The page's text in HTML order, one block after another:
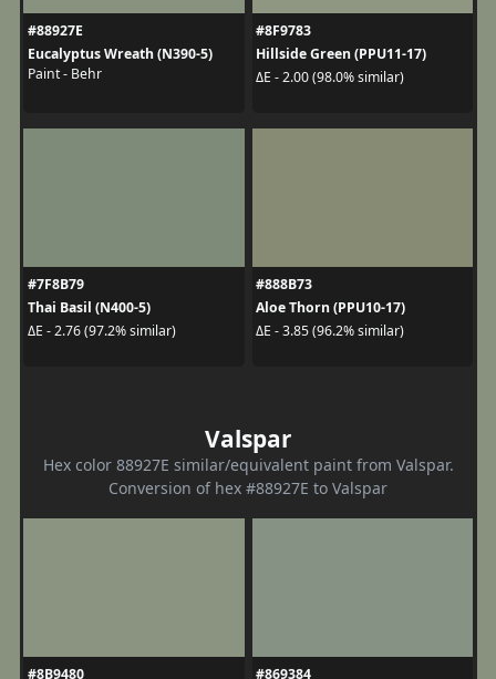
#88927E
Eucalyptus Wreath (N390-5)
Paint - Behr
#8F9783
Hillside Green (PPU11-17)
ΔE - 2.00 (98.0% similar)
#7F8B79
Thai Basil (N400-5)
ΔE - 2.76 (97.2% similar)
#888B73
Aloe Thorn (PPU10-17)
ΔE - 3.85 (96.2% similar)
Valspar
Hex color 88927E similar/equivalent paint from Valspar.
Conversion of hex #88927E to Valspar
#8B9480 #869384